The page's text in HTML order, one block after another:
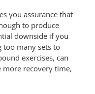
you assurance that
to produce
downside if you
too many sets to
exercises, can
more recovery time,